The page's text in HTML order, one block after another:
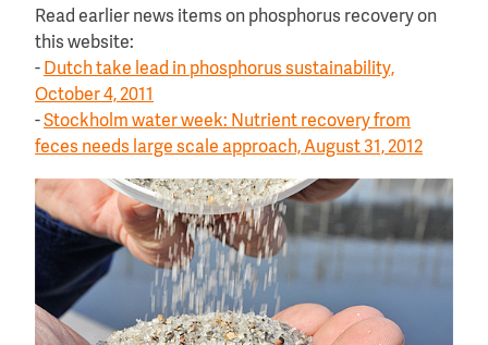
Read earlier news items on phosphorus recovery on
this website:
- Dutch take lead in phosphorus sustainability,
October 4, 2011
-Stockholm water week: Nutrient recovery from
feces needs large scale approach, August 31, 2012